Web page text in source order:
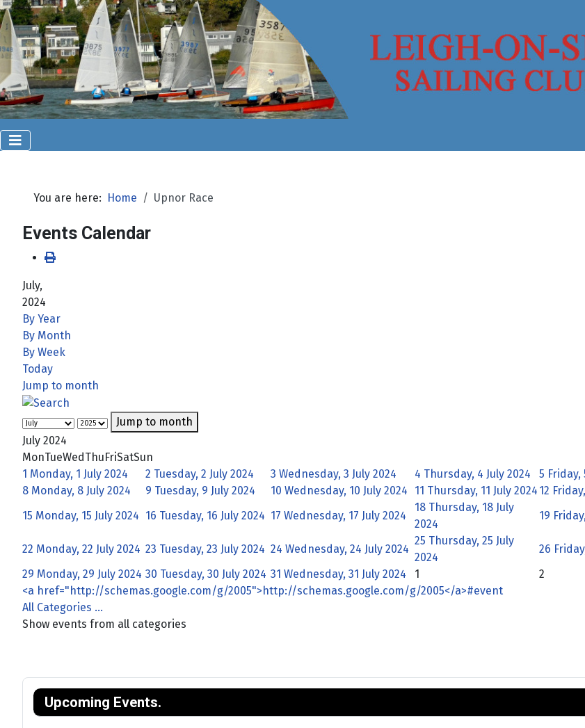
You are here: Home Upnor Race
Events Calendar
July,
2024
By Year
By Month
By Week
Today
Jump to month
Jump to month
July 2024
MonTueWedThuFriSatSun
1 Monday, 1 July 2024 2 Tuesday, 2 July 2024 3 Wednesday, 3 July 2024 4 Thursday, 4 July 2024 5 Friday,
8 Monday, 8 July 2024 9 Tuesday, 9 July 2024 10 Wednesday, 10 July 2024 11 Thursday, 11 July 2024 12
15 Monday, 15 July 2024 16 Tuesday, 16 July 2024 17 Wednesday, 17 July 2024
18 Thursday, 18 July
2024
19
22 Monday, 22 July 2024 23 Tuesday, 23 July 2024 24 Wednesday, 24 July 2024
25 Thursday, 25 July
2024
26
29 Monday, 29 July 2024 30 Tuesday, 30 July 2024 31 Wednesday, 31 July 2024 1 2
<a href="http://schemas.google.com/g/2005">http://schemas.google.com/g/2005</a>#event
All Categories ...
Show events from all categories
Upcoming Events.